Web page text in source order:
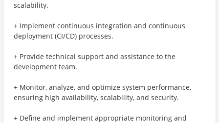
scalability.
+ Implement continuous integration and continuous
deployment (CI/CD) processes.
+ Provide technical support and assistance to the
development team.
+ Monitor, analyze, and optimize system performance,
ensuring high availability, scalability, and security.
+ Define and implement appropriate monitoring and